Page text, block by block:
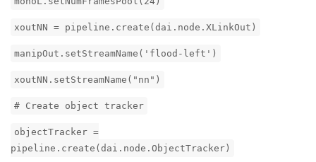
xoutNN = pipeline.create(dai.node.XLinkOut)
manipOut.setStreamName('flood-left')
xoutNN.setStreamName("nn")
# Create object tracker
objectTracker =
pipeline.create(dai.node.ObjectTracker)